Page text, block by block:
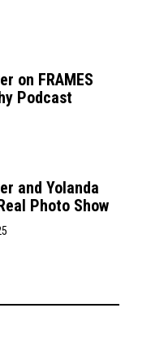
on FRAMES
Podcast
and Yolanda
Photo Show